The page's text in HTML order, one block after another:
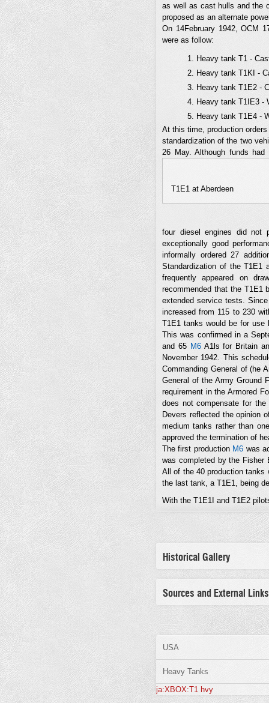
as well as cast hulls and the
proposed as an alternate
On 14February 1942, OCM
were as follow:
Heavy tank T1 -
Heavy tank T1KI -
Heavy tank T1E2 -
Heavy tank T1IE3 -
Heavy tank T1E4 -
At this time, production
standardization of the two
26 May. Although funds
T1E1 at Aberdeen
four diesel engines did not
exceptionally good
informally ordered 27
Standardization of the
frequently appeared on
recommended that the T1E1
extended service tests.
increased from 115 to 230
T1E1 tanks would be for
This was confirmed in a
and 65 M6A1ls for Britain
November 1942. This
Commanding General of (he
General of the Army Ground
requirement in the Armored
does not compensate for the
Devers reflected the opinion
medium tanks rather than
approved the termination of
The first production M6 was
was completed by the Fisher
All of the 40 production
the last tank, a T1E1, being
With the T1E1I and T1E2
Historical Gallery
Sources and External Links
USA
Heavy Tanks
ja:XBOX:T1 hvy